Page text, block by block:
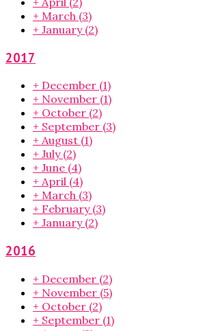
+ March (3)
+ January (2)
2017
+ December (1)
+ November (1)
+ October (2)
+ September (3)
+ August (1)
+ July (2)
+ June (4)
+ April (4)
+ March (3)
+ February (3)
+ January (2)
2016
+ December (2)
+ November (5)
+ October (2)
+ September (1)